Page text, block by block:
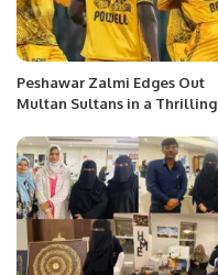
Peshawar Zalmi Edges Out
Multan Sultans in a Thrilling